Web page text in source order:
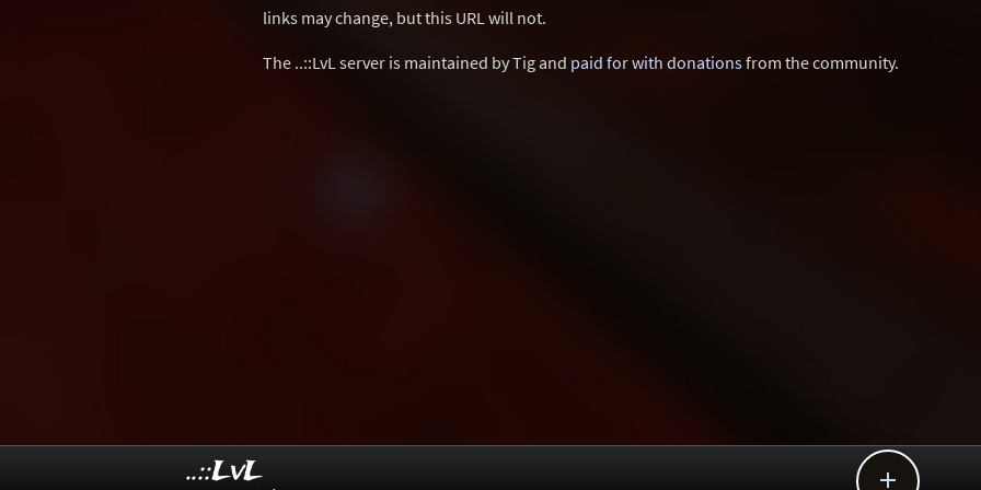
links may change, but this URL will not.
The ..::LvL server is maintained by Tig and paid for with donationsfrom the community.

..::LvL